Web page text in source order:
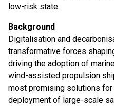
low-risk state.
Background
Digitalisation and
transformative forces
driving the adoption of
wind-assisted propulsion
most promising solutions for
deployment of large-scale